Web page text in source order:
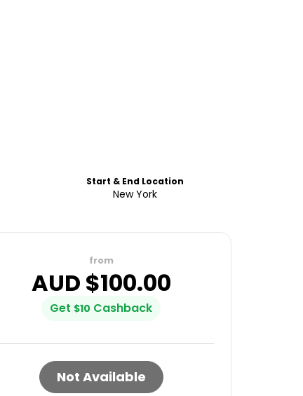
Start & End Location
New York
from
AUD $100.00
Get $10 Cashback
Not Available